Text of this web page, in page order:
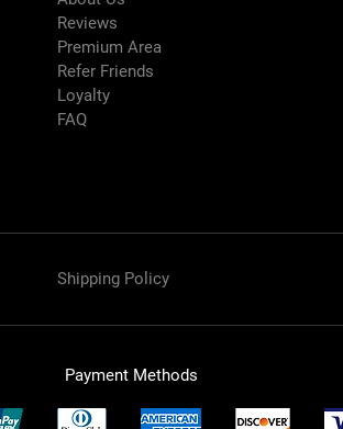
Reviews
Premium Area
Refer Friends
Loyalty
FAQ
Shipping Policy
Payment Methods